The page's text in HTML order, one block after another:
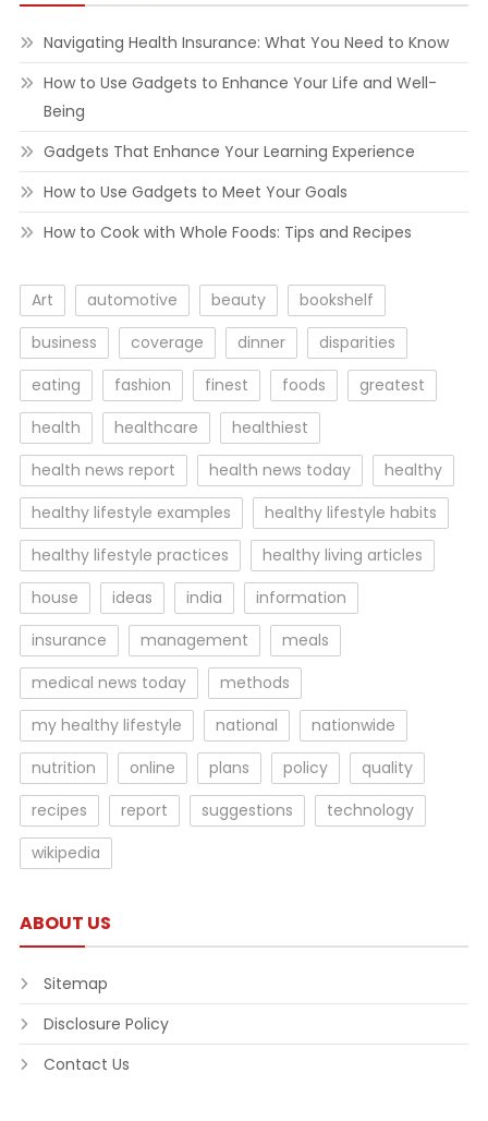
Navigating Health Insurance: What You Need to Know
How to Use Gadgets to Enhance Your Life and Well-
Being
Gadgets That Enhance Your Learning Experience
How to Use Gadgets to Meet Your Goals
How to Cook with Whole Foods: Tips and Recipes
Art automotive beauty
bookshelf
business
coverage dinner
disparities
eating
fashion finest foods
greatest
health
healthcare
healthiest
health news report
health news today
healthy
healthy lifestyle examples
healthy lifestyle habits
healthy lifestyle practices
healthy living articles
house
ideas india
information
insurance
management
meals
medical news today
methods
my healthy lifestyle
national
nationwide
nutrition
online plans policy
quality
recipes
report suggestions
technology
wikipedia
ABOUT US
Sitemap
Disclosure Policy
Contact Us